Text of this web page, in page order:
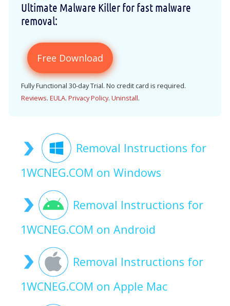
Ultimate Malware Killer for fast malware
removal:
Free Download
Fully Functional 30-day Trial. No credit card is required.
Reviews. EULA. Privacy Policy. Uninstall.
Removal Instructions for
1WCNEG.COM on Windows
Removal Instructions for
1WCNEG.COM on Android
Removal Instructions for
1WCNEG.COM on Apple Mac